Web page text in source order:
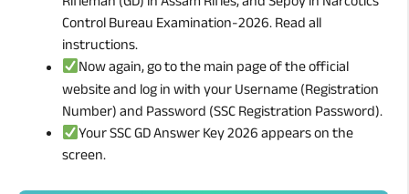
Control Bureau Examination-2026. Read all
instructions.
Now again, go to the main page of the official
website and log in with your Username (Registration
Number) and Password (SSC Registration Password).
Your SSC GD Answer Key 2026 appears on the
screen.